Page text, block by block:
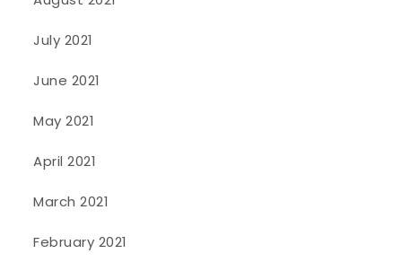
July 2021
June 2021
May 2021
April 2021
March 2021
February 2021